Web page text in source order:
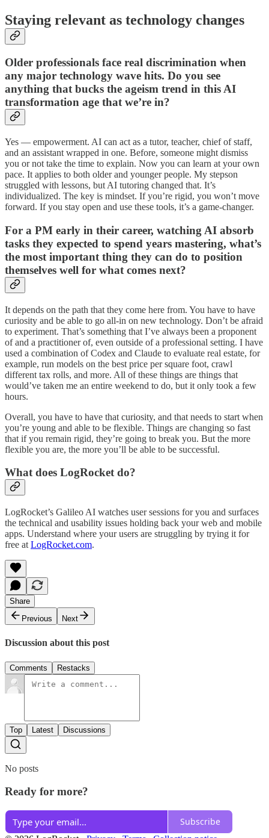
Staying relevant as technology changes
Older professionals face real discrimination when
any major technology wave hits. Do you see
anything that bucks the ageism trend in this AI
transformation age that we’re in?
Yes — empowerment. AI can act as a tutor, teacher, chief of staff,
and an assistant wrapped in one. Before, someone might dismiss
you or not take the time to explain. Now you can learn at your own
pace. It applies to both older and younger people. My stepson
struggled with lessons, but AI tutoring changed that. It’s
individualized. The key is mindset. If you’re rigid, you won’t move
forward. If you stay open and use these tools, it’s a game-changer.
For a PM early in their career, watching AI absorb
tasks they expected to spend years mastering, what’s
the most important thing they can do to position
themselves well for what comes next?
It depends on the path that they come here from. You have to have
curiosity and be able to go all-in on new technology. Don’t be afraid
to experiment. That’s something that I’ve always been a proponent
of and a practitioner of, even outside of a professional setting. I have
used a combination of Codex and Claude to evaluate real estate, for
example, run models on the best price per square foot, crawl
different tax rolls, and more. All of these things are things that
would’ve taken me an entire weekend to do, but it only took a few
hours.
Overall, you have to have that curiosity, and that needs to start when
you’re young and able to be flexible. Things are changing so fast
that if you remain rigid, they’re going to break you. But the more
flexible you are, the more you’ll be able to be successful.
What does LogRocket do?
LogRocket’s Galileo AI watches user sessions for you and surfaces
the technical and usability issues holding back your web and mobile
apps. Understand where your users are struggling by trying it for
free at LogRocket.com.
Share
Previous
Next
Discussion about this post
Comments Restacks
Top Latest Discussions
No posts
Ready for more?
Subscribe